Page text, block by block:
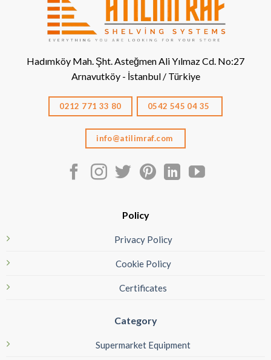
Hadımköy Mah. Şht. Asteğmen Ali Yılmaz Cd. No:27
Arnavutköy - İstanbul / Türkiye
0212 771 33 80 0542 545 04 35
info@atilimraf.com
Policy
Privacy Policy
Cookie Policy
Certificates
Category
Supermarket Equipment